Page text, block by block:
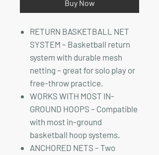
Buy Now
RETURN BASKETBALL NET
SYSTEM – Basketball return
system with durable mesh
netting – great for solo play or
free-throw practice.
WORKS WITH MOST IN-
GROUND HOOPS – Compatible
with most in-ground
basketball hoop systems.
ANCHORED NETS – Two